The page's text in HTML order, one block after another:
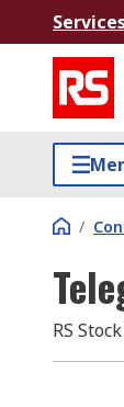
/
RS